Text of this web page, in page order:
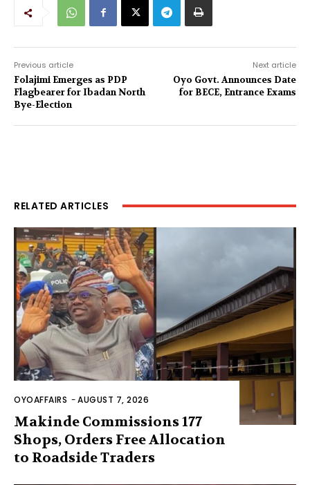
Previous article
Folajimi Emerges as PDP
Flagbearer for Ibadan North
Bye-Election
Next article
Oyo Govt. Announces Date
for BECE, Entrance Exams
RELATED ARTICLES
OYOAFFAIRS -AUGUST 7, 2026
Makinde Commissions 177
Shops, Orders Free Allocation
to Roadside Traders